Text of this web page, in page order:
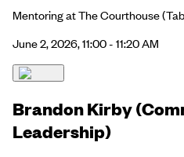
Mentoring at The Courthouse
June 2, 2026, 11:00 - 11:20 AM
Brandon Kirby
Leadership)